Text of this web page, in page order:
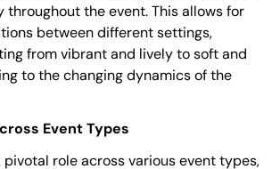
the event. This allows for
between different settings,
from vibrant and lively to soft and
to the changing dynamics of the
Event Types
pivotal role across various event types,